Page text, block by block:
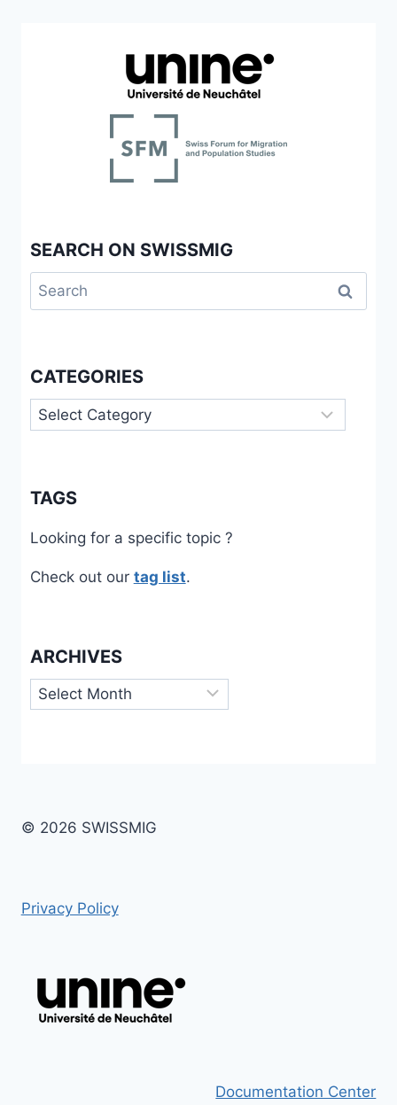
SEARCH ON SWISSMIG
Search
for:
CATEGORIES
Categories
TAGS
Looking for a specific topic ?
Check out our tag list.
ARCHIVES
Archives
© 2026 SWISSMIG
Privacy Policy
Documentation Center